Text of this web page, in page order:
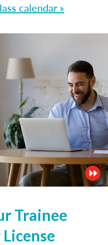
calendar »
Trainee